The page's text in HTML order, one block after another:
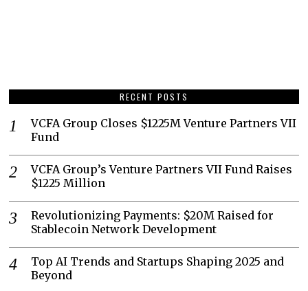
RECENT POSTS
VCFA Group Closes $1225M Venture Partners VII
Fund
VCFA Group’s Venture Partners VII Fund Raises
$1225 Million
Revolutionizing Payments: $20M Raised for
Stablecoin Network Development
Top AI Trends and Startups Shaping 2025 and
Beyond